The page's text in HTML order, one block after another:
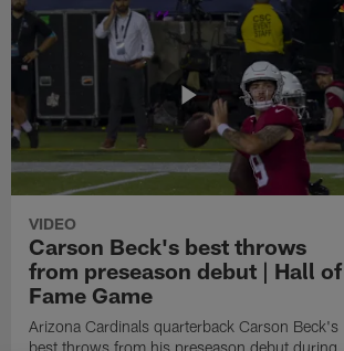
VIDEO
Carson Beck's best throws
from preseason debut | Hall of
Fame Game
Arizona Cardinals quarterback Carson Beck's
best throws from his preseason debut during